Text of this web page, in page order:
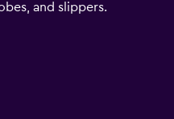
and slippers.